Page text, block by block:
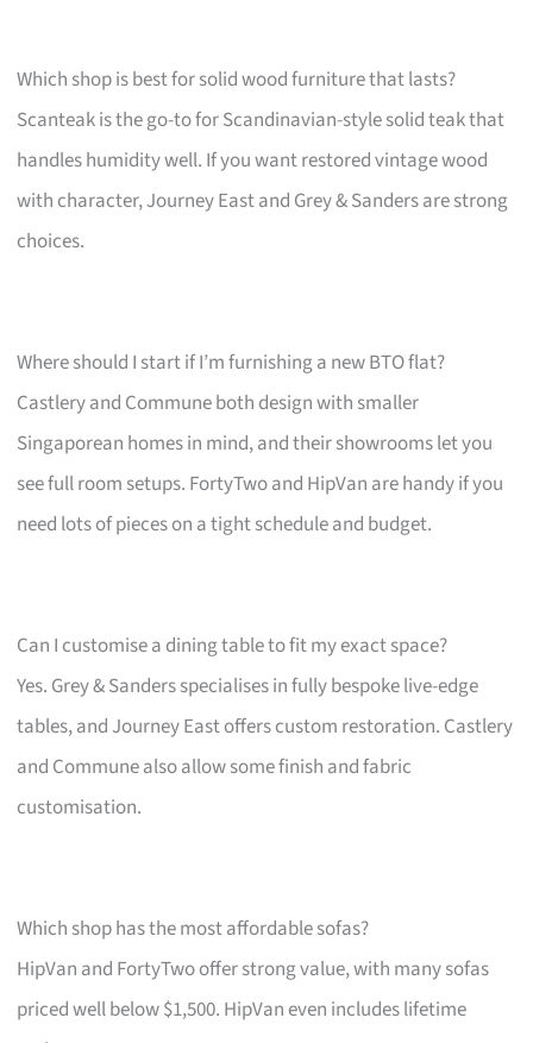
Which shop is best for solid wood furniture that lasts?
Scanteak is the go-to for Scandinavian-style solid teak that
handles humidity well. If you want restored vintage wood
with character, Journey East and Grey & Sanders are strong
choices.
Where should I start if I’m furnishing a new BTO flat?
Castlery and Commune both design with smaller
Singaporean homes in mind, and their showrooms let you
see full room setups. FortyTwo and HipVan are handy if you
need lots of pieces on a tight schedule and budget.
Can I customise a dining table to fit my exact space?
Yes. Grey & Sanders specialises in fully bespoke live-edge
tables, and Journey East offers custom restoration. Castlery
and Commune also allow some finish and fabric
customisation.
Which shop has the most affordable sofas?
HipVan and FortyTwo offer strong value, with many sofas
priced well below $1,500. HipVan even includes lifetime